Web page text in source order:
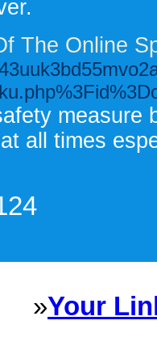
The Online
measure
all times
»Your